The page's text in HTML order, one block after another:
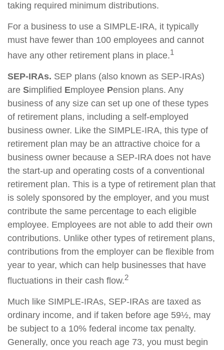
taking required minimum distributions.
For a business to use a SIMPLE-IRA, it typically
must have fewer than 100 employees and cannot
have any other retirement plans in place.1
SEP-IRAs. SEP plans (also known as SEP-IRAs)
are Simplified Employee Pension plans. Any
business of any size can set up one of these types
of retirement plans, including a self-employed
business owner. Like the SIMPLE-IRA, this type of
retirement plan may be an attractive choice for a
business owner because a SEP-IRA does not have
the start-up and operating costs of a conventional
retirement plan. This is a type of retirement plan that
is solely sponsored by the employer, and you must
contribute the same percentage to each eligible
employee. Employees are not able to add their own
contributions. Unlike other types of retirement plans,
contributions from the employer can be flexible from
year to year, which can help businesses that have
fluctuations in their cash flow.2
Much like SIMPLE-IRAs, SEP-IRAs are taxed as
ordinary income, and if taken before age 59½, may
be subject to a 10% federal income tax penalty.
Generally, once you reach age 73, you must begin